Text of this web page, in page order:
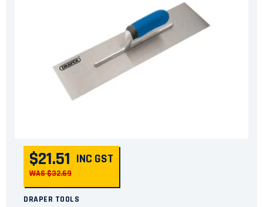
$21.51 INC GST
WAS $32.69
DRAPER TOOLS